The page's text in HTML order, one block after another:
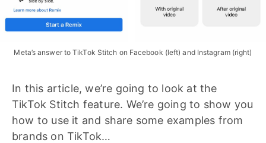
Meta’s answer to TikTok Stitch on Facebook (left) and Instagram (right)
In this article, we’re going to look at the
TikTok Stitch feature. We’re going to show you
how to use it and share some examples from
brands on TikTok…